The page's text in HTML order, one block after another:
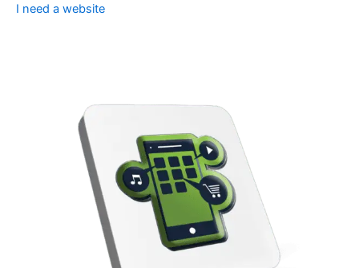
I need a website